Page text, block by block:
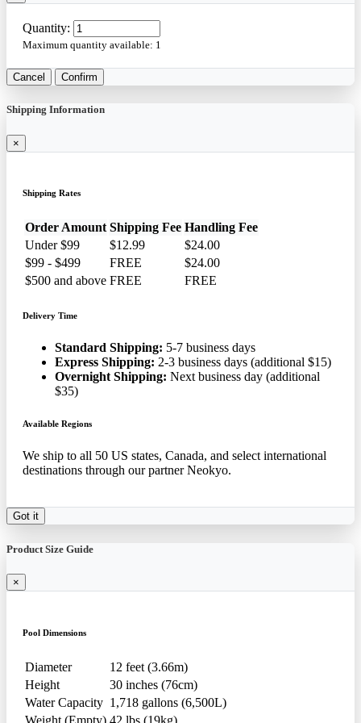
Quantity:
Maximum quantity available: 1
Cancel Confirm
Shipping Information
×
Shipping Rates
Order Amount Shipping Fee Handling Fee
Under $99
$12.99
$24.00
$99 - $499
FREE
$24.00
$500 and above FREE FREE
Delivery Time
Standard Shipping: 5-7 business days
Express Shipping: 2-3 business days (additional $15)
Overnight Shipping: Next business day (additional
$35)
Available Regions
We ship to all 50 US states, Canada, and select international
destinations through our partner Neokyo.
Got it
Product Size Guide
×
Pool Dimensions
Diameter
12 feet (3.66m)
Height
30 inches (76cm)
Water Capacity 1,718 gallons (6,500L)
Weight (Empty) 42 lbs (19kg)